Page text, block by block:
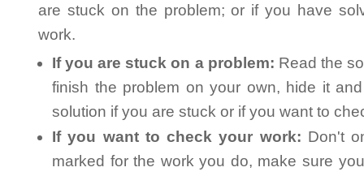
are stuck on the problem; or if you have
work.
If you are stuck on a problem: Read the
finish the problem on your own, hide it
solution if you are stuck or if you want to
If you want to check your work: Don't
marked for the work you do, make sure